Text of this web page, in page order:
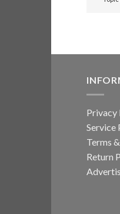
Privacy
Service
Terms
Return